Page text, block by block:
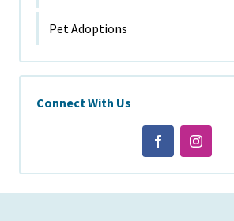
Pet Adoptions
Connect With Us